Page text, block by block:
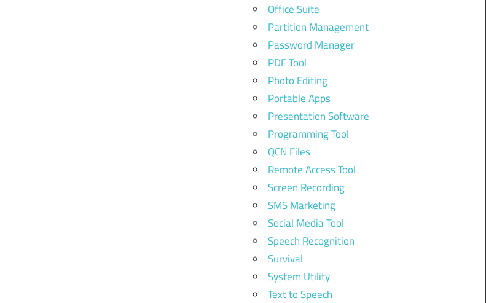
Office Suite
Partition Management
Password Manager
PDF Tool
Photo Editing
Portable Apps
Presentation Software
Programming Tool
QCN Files
Remote Access Tool
Screen Recording
SMS Marketing
Social Media Tool
Speech Recognition
Survival
System Utility
Text to Speech